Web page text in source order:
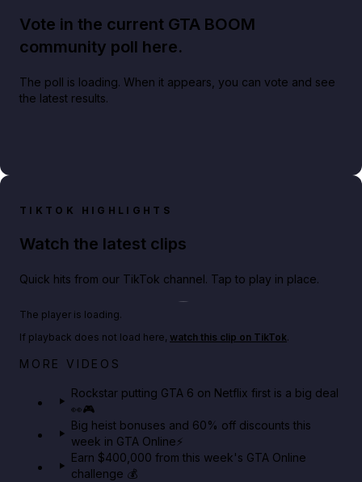
Vote in the current GTA BOOM
community poll here.
The poll is loading. When it appears, you can vote and see
the latest results.
TIKTOK HIGHLIGHTS
Watch the latest clips
Quick hits from our TikTok channel. Tap to play in place.
Netflix rep just confirmed creators can react to the
The player is loading.
If playback does not load here, watch this clip on TikTok.
MORE VIDEOS
Rockstar putting GTA 6 on Netflix first is a big deal
👀🎮
Big heist bonuses and 60% off discounts this
week in GTA Online⚡
Earn $400,000 from this week's GTA Online
challenge 💰